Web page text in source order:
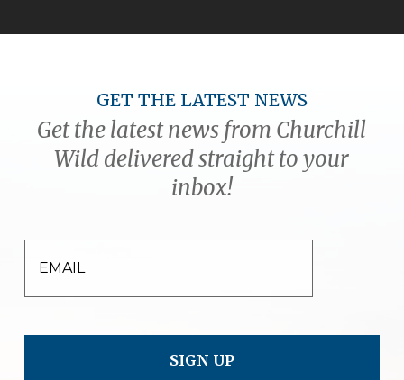
GET THE LATEST NEWS
Get the latest news from Churchill
Wild delivered straight to your
inbox!
EMAIL